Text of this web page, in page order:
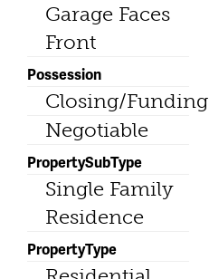
Garage Faces
Front
Possession
Closing/Funding
Negotiable
PropertySubType
Single Family
Residence
PropertyType